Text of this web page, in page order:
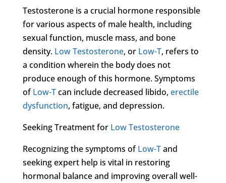
Testosterone is a crucial hormone responsible
for various aspects of male health, including
sexual function, muscle mass, and bone
density. Low Testosterone, or Low-T, refers to
a condition wherein the body does not
produce enough of this hormone. Symptoms
ofLow-Tcan include decreased libido, erectile
dysfunction, fatigue, and depression.
Seeking Treatment for Low Testosterone
Recognizing the symptoms ofLow-Tand
seeking expert help is vital in restoring
hormonal balance and improving overall well-